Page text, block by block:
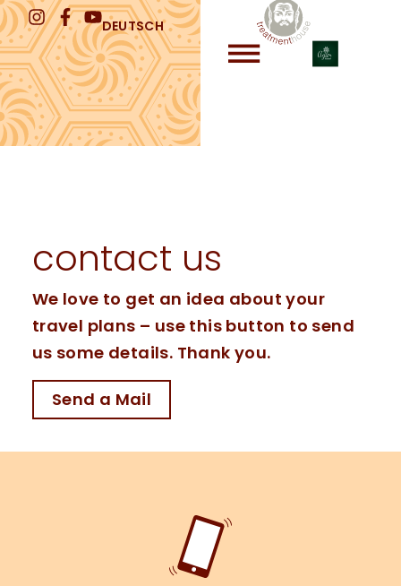
DEUTSCH
contact us
We love to get an idea about your
travel plans – use this button to send
us some details. Thank you.
Send a Mail